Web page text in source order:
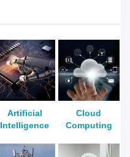
Artificial
Intelligence
Cloud
Computing